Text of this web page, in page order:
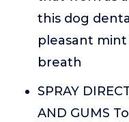
this dog
pleasant
breath
SPRAY
AND GUMS